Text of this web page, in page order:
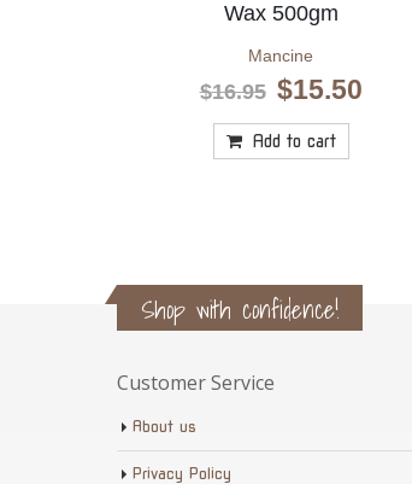
Wax 500gm
Mancine
$16.95 Original
was:
$16.95.
$15.50
Add to cart
Shop with confidence!
Customer Service
About us
Privacy Policy